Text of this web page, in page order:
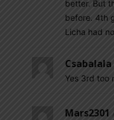
better. But
before. 4th
Licha had
Csabalala
Yes 3rd too
Mars2301